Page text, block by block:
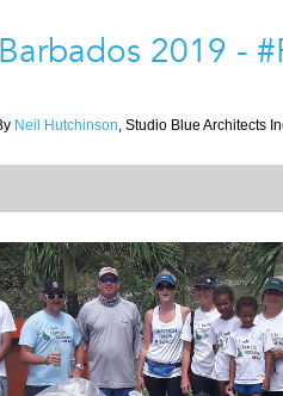
2019 -
Neil Hutchinson, Studio Blue Architects